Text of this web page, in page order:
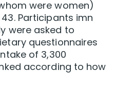
were women)
Participants imn
were asked to
questionnaires
of 3,300
according to how